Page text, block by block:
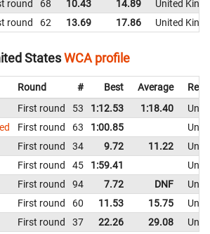
round 68 10.43 14.89
United
round 62 13.69 17.86 United
StatesWCA profile
Round # Best Average
First round 53 1:12.53 1:18.40
First round 63 1:00.85
First round 34 9.72 11.22
First round 45 1:59.41
First round 94 7.72 DNF
First round 60 11.53 15.75
First round 37 22.26 29.08